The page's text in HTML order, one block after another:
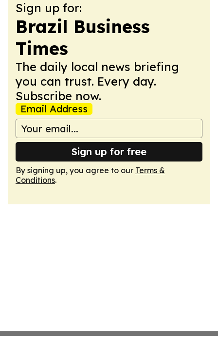
Sign up for:
Brazil Business
Times
The daily local news briefing
you can trust. Every day.
Subscribe now.
Email Address
Sign up for free
By signing up, you agree to our Terms &
Conditions.